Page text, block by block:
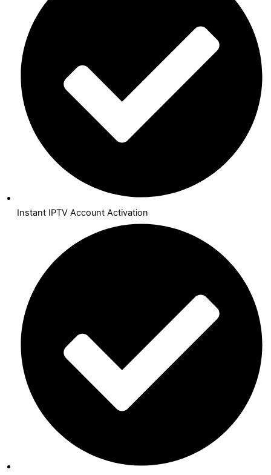
Instant IPTV Account Activation